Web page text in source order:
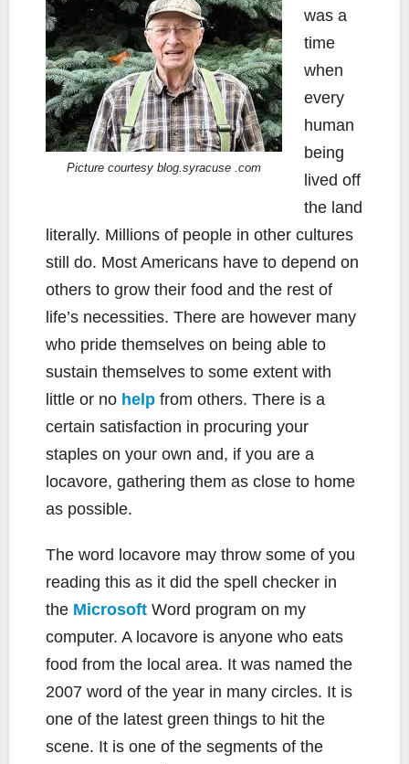
Picture courtesy blog.syracuse .com
was a
time
when
every
human
being
lived off
the land
literally. Millions of people in other cultures
still do. Most Americans have to depend on
others to grow their food and the rest of
life’s necessities. There are however many
who pride themselves on being able to
sustain themselves to some extent with
little or no help from others. There is a
certain satisfaction in procuring your
staples on your own and, if you are a
locavore, gathering them as close to home
as possible.
The word locavore may throw some of you
reading this as it did the spell checker in
the Microsoft Word program on my
computer. A locavore is anyone who eats
food from the local area. It was named the
2007 word of the year in many circles. It is
one of the latest green things to hit the
scene. It is one of the segments of the